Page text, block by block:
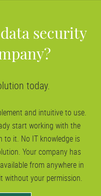
security
today.
and intuitive to use.
start working with the
it. No IT knowledge is
Your company has
from anywhere in
without your permission.